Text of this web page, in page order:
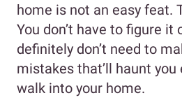
home is not an easy feat.
You don’t have to figure it
definitely don’t need to
mistakes that’ll haunt you
walk into your home.